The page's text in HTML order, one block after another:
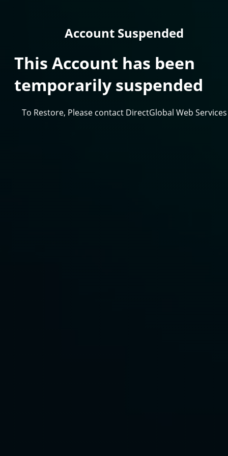
Account Suspended
This Account has been
temporarily suspended
To Restore, Please contact DirectGlobal Web Services